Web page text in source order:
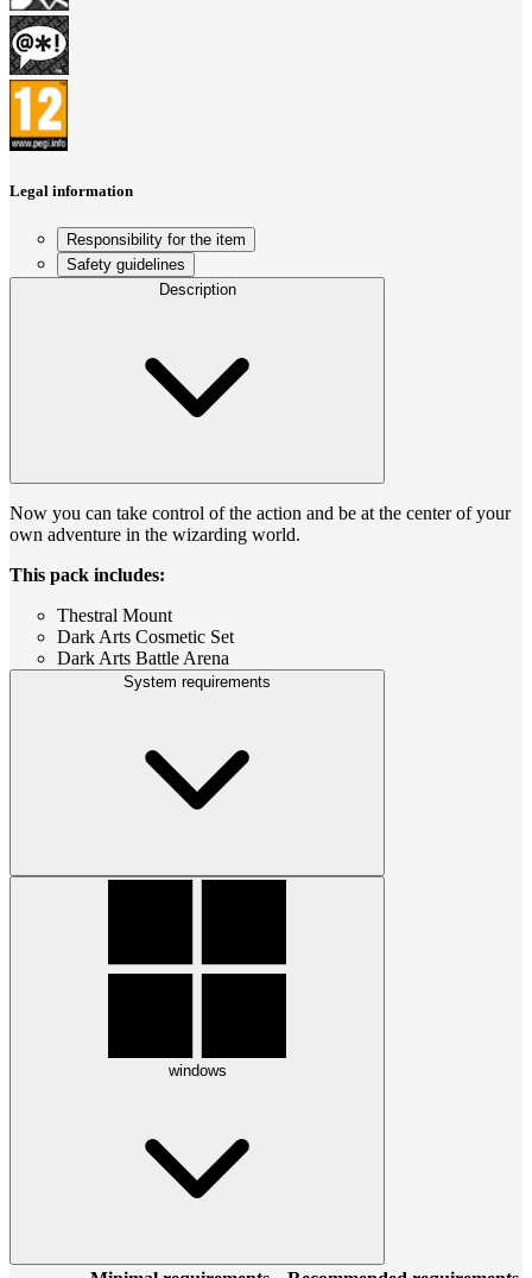
Legal information
Responsibility for the item
Safety guidelines
Description
Now you can take control of the action and be at the center of your
own adventure in the wizarding world.
This pack includes:
Thestral Mount
Dark Arts Cosmetic Set
Dark Arts Battle Arena
System requirements
windows